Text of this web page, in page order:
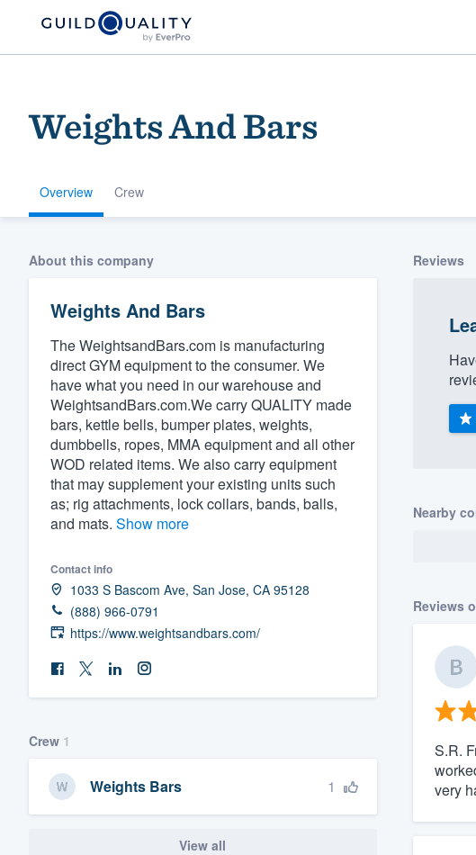
Weights And Bars
Overview Crew
About this company
Weights And Bars
The WeightsandBars.com is manufacturing
direct GYM equipment to the consumer. We
have what you need in our warehouse and
WeightsandBars.com.We carry QUALITY made
bars, kettle bells, bumper plates, weights,
dumbbells, ropes, MMA equipment and all other
WOD related items. We also carry equipment
that may supplement your existing units such
as; rig attachments, lock collars, bands, balls,
and mats. Show more
Contact info
1033 S Bascom Ave, San Jose, CA 95128
(888) 966-0791
https://www.weightsandbars.com/
Crew 1
Weights Bars 1
View all
Reviews
Nearby
Reviews
S.R.
very
Welcome to our
community of
Get started
Fill out this form, or call us at
(888) 355-
We'll answer your questions, show you a
and get you started.
Pricing
survey who you want, when you want,
having to worry about overages.